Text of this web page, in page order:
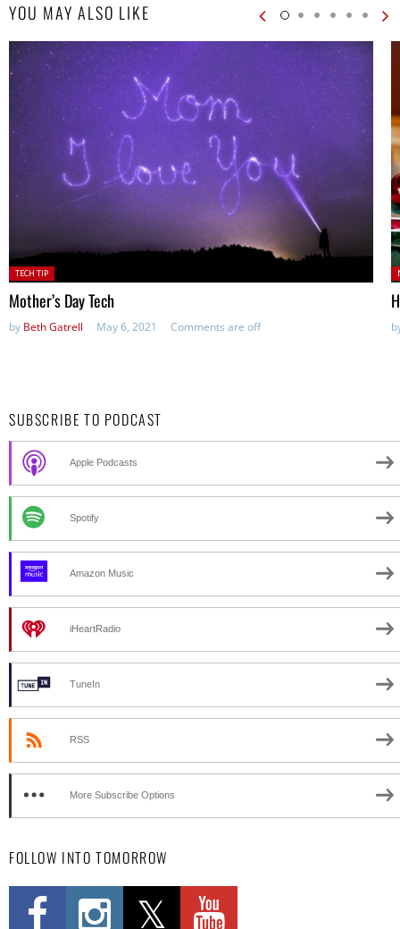
YOU MAY ALSO LIKE
Posted
in:
TECH TIP
Mother’s Day Tech
by Beth Gatrell May 6, 2021 Comments are off
SUBSCRIBE TO PODCAST
Apple Podcasts
Spotify
Amazon Music
iHeartRadio
TuneIn
RSS
More Subscribe Options
FOLLOW INTO TOMORROW